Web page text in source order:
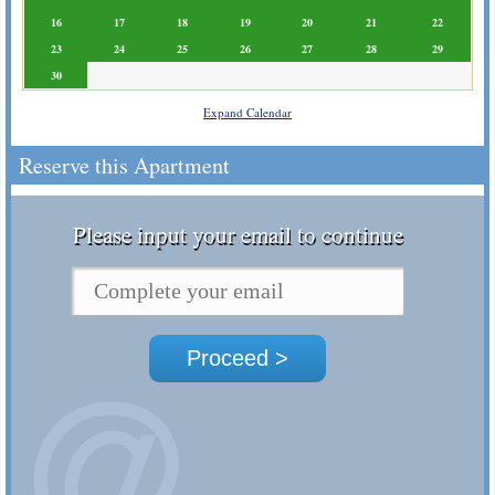
16
17 18 19 20 21
22
23
24 25 26 27 28
29
30
Expand Calendar
Reserve this Apartment
Please input your email to continue